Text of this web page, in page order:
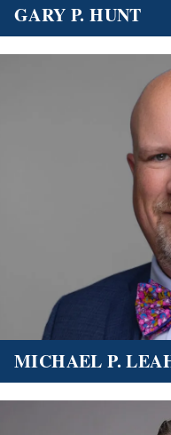
GARY P. HUNT
MICHAEL P.